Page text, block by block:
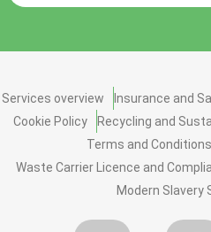
Services overview Insurance and
Cookie Policy
Recycling and
Terms and Conditions
Waste Carrier Licence and
Modern